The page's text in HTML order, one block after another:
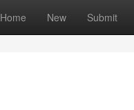
Home New Submit